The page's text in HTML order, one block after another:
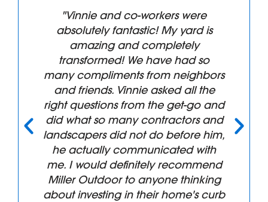
"Vinnie and co-workers were
absolutely fantastic! My yard is
amazing and completely
transformed! We have had so
many compliments from neighbors
and friends. Vinnie asked all the
right questions from the get-go and
did what so many contractors and
landscapers did not do before him,
he actually communicated with
me. I would definitely recommend
Miller Outdoor to anyone thinking
about investing in their home's curb